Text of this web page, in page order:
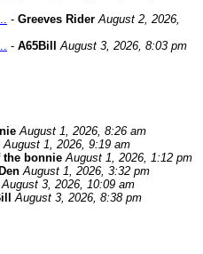
- Greeves Rider August 2, 2026,
- A65Bill August 3, 2026, 8:03 pm
August 1, 2026, 8:26 am
August 1, 2026, 9:19 am
the bonnie August 1, 2026, 1:12 pm
August 1, 2026, 3:32 pm
August 3, 2026, 10:09 am
August 3, 2026, 8:38 pm